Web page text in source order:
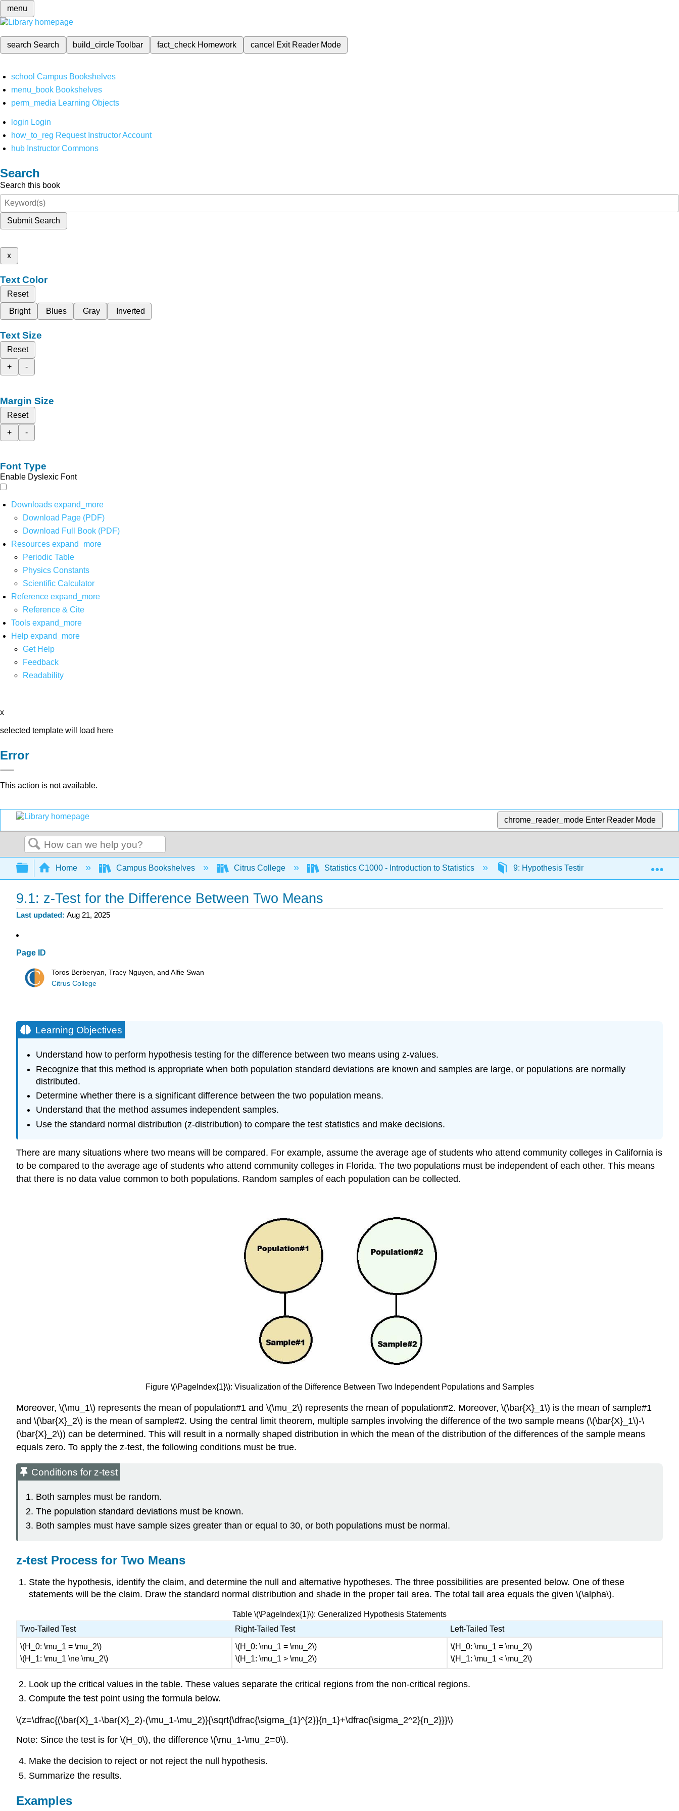
menu
search Search build_circleToolbar fact_check Homework cancel Exit Reader Mode
school Campus Bookshelves
menu_book Bookshelves
perm_media Learning Objects
login Login
how_to_reg Request Instructor Account
hub Instructor Commons
Search
Search this book
Submit Search
x
Text Color
Reset
Bright
Blues Gray Inverted
Text Size
Reset
+
-
Margin Size
Reset
+
-
Font Type
Enable Dyslexic Font
Downloads expand_more
Download Page (PDF)
Download Full Book (PDF)
Resources expand_more
Periodic Table
Physics Constants
Scientific Calculator
Reference expand_more
Reference & Cite
Tools expand_more
Help expand_more
Get Help
Feedback
Readability
x
selected template will load here
Error
This action is not available.
chrome_reader_mode Enter Reader Mode
Search
Expand/collapse global hierarchy
Home Campus Bookshelves Citrus College Statistics C1000 - Introduction to Statistics 9: Hypothesis Testing for Two Samples
9.1: z-Test for the Difference Between Two Means
Last updated Aug 21, 2025
Page ID
Toros Berberyan, Tracy Nguyen, and Alfie Swan
Citrus College
Learning Objectives
Understand how to perform hypothesis testing for the difference between two means using z-values.
Recognize that this method is appropriate when both population standard deviations are known and samples are large, or populations are normally
distributed.
Determine whether there is a significant difference between the two population means.
Understand that the method assumes independent samples.
Use the standard normal distribution (z-distribution) to compare the test statistics and make decisions.
There are many situations where two means will be compared. For example, assume the average age of students who attend community colleges in California is
to be compared to the average age of students who attend community colleges in Florida. The two populations must be independent of each other. This means
that there is no data value common to both populations. Random samples of each population can be collected.
Figure \(\PageIndex{1}\): Visualization of the Difference Between Two Independent Populations and Samples
Moreover, \(\mu_1\) represents the mean of population#1 and \(\mu_2\) represents the mean of population#2. Moreover, \(\bar{X}_1\) is the mean of sample#1
and \(\bar{X}_2\) is the mean of sample#2. Using the central limit theorem, multiple samples involving the difference of the two sample means (\(\bar{X}_1\)-\
(\bar{X}_2\)) can be determined. This will result in a normally shaped distribution in which the mean of the distribution of the differences of the sample means
equals zero. To apply the z-test, the following conditions must be true.
Conditions for z-test
Both samples must be random.
The population standard deviations must be known.
Both samples must have sample sizes greater than or equal to 30, or both populations must be normal.
z-test Process for Two Means
State the hypothesis, identify the claim, and determine the null and alternative hypotheses. The three possibilities are presented below. One of these
statements will be the claim. Draw the standard normal distribution and shade in the proper tail area. The total tail area equals the given \(\alpha\).
Table \(\PageIndex{1}\): Generalized Hypothesis Statements
Two-Tailed Test
Right-Tailed Test Left-Tailed Test
\(H_0: \mu_1 = \mu_2\)
\(H_1: \mu_1 \ne \mu_2\)
\(H_0: \mu_1 = \mu_2\)
\(H_1: \mu_1 > \mu_2\)
\(H_0: \mu_1 = \mu_2\)
\(H_1: \mu_1 < \mu_2\)
Look up the critical values in the table. These values separate the critical regions from the non-critical regions.
Compute the test point using the formula below.
\(z=\dfrac{(\bar{X}_1-\bar{X}_2)-(\mu_1-\mu_2)}{\sqrt{\dfrac{\sigma_{1}^{2}}{n_1}+\dfrac{\sigma_2^2}{n_2}}}\)
Note: Since the test is for \(H_0\), the difference \(\mu_1-\mu_2=0\).
Make the decision to reject or not reject the null hypothesis.
Summarize the results.
Examples